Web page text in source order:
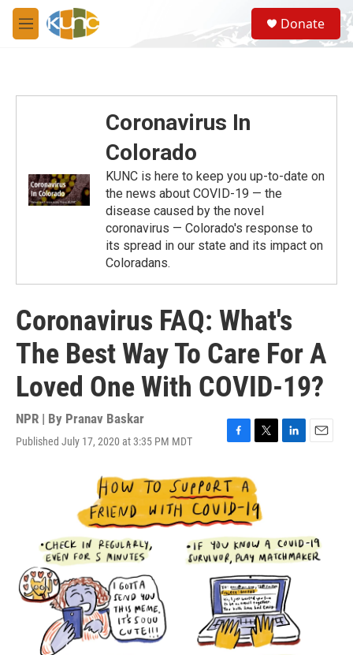
Skip to main content
M
e
S
e
a
Donate
Coronavirus In
Colorado
KUNC is here to keep you up-to-date on
the news about COVID-19 — the
disease caused by the novel
coronavirus — Colorado's response to
its spread in our state and its impact on
Coloradans.
Coronavirus FAQ: What's
The Best Way To Care For A
Loved One With COVID-19?
NPR | By Pranav Baskar
Published July 17, 2020 at 3:35 PM MDT
F
c
e
b
o
o
k
T
t
t
e
r
L
I
n
E